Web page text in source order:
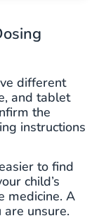
different
and tablet
the
instructions
to find
child’s
medicine. A
unsure.